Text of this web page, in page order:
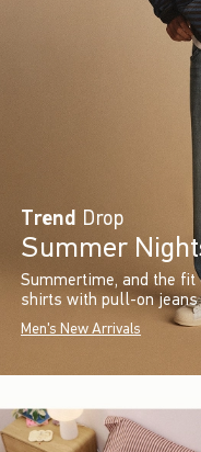
Trend Drop
Summer
Summertime, and the fit
shirts with pull-on jeans
Men's New Arrivals